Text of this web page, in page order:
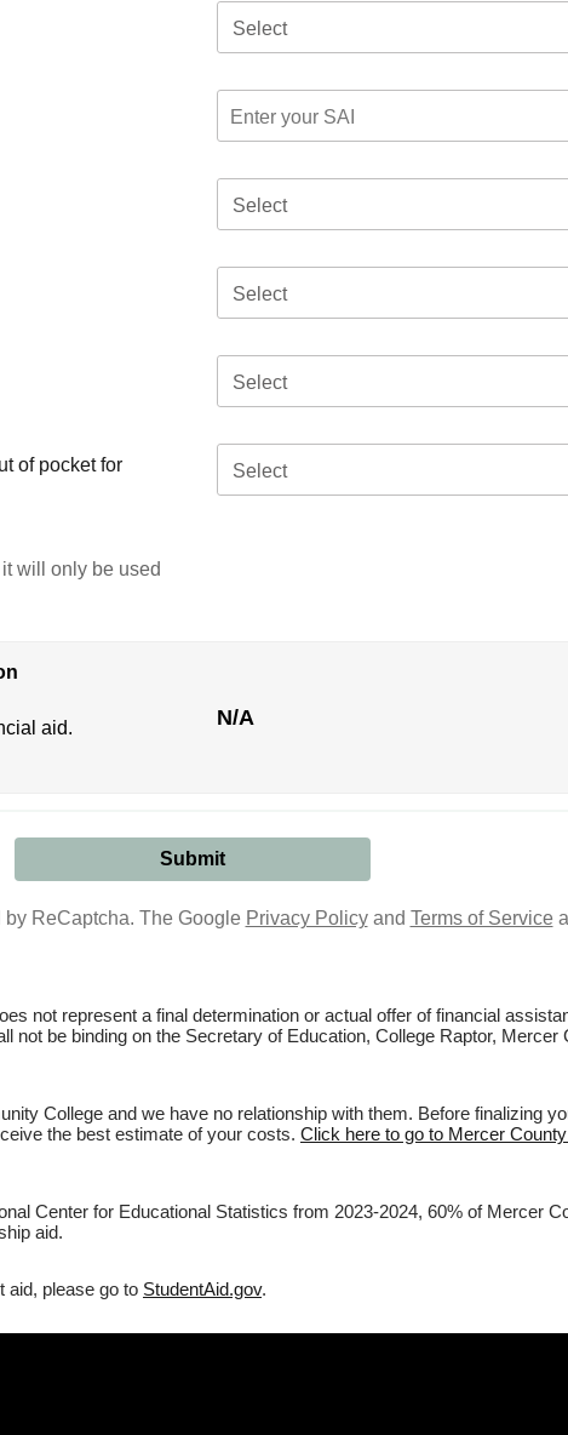
Select
Select
Select
Select
of pocket for
Select
will only be used
aid.
N/A
ReCaptcha. The Google Privacy Policyand Terms of Service
not represent a final determination or actual offer of financial
not be binding on the Secretary of Education, College Raptor,
College and we have no relationship with them. Before finalizing
the best estimate of your costs. Click here to go to Mercer
Center for Educational Statistics from 2023-2024, 60% of Mercer
aid.
aid, please go to StudentAid.gov.